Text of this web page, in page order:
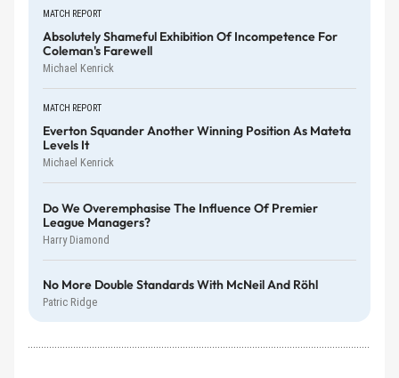
MATCH REPORT
Absolutely Shameful Exhibition Of Incompetence For
Coleman's Farewell
Michael Kenrick
MATCH REPORT
Everton Squander Another Winning Position As Mateta
Levels It
Michael Kenrick
Do We Overemphasise The Influence Of Premier
League Managers?
Harry Diamond
No More Double Standards With McNeil And Röhl
Patric Ridge